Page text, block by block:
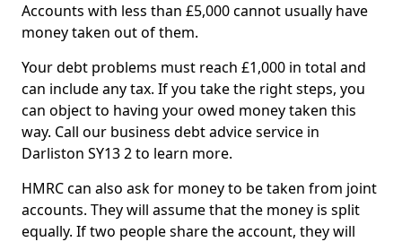
Accounts with less than £5,000 cannot usually have
money taken out of them.
Your debt problems must reach £1,000 in total and
can include any tax. If you take the right steps, you
can object to having your owed money taken this
way. Call our business debt advice service in
Darliston SY13 2 to learn more.
HMRC can also ask for money to be taken from joint
accounts. They will assume that the money is split
equally. If two people share the account, they will